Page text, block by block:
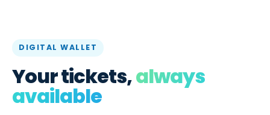
DIGITAL WALLET
Your tickets,always
available